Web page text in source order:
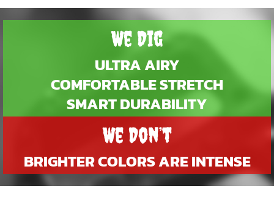
We Dig
ULTRA AIRY
COMFORTABLE STRETCH
SMART DURABILITY
We Don’t
BRIGHTER COLORS ARE INTENSE